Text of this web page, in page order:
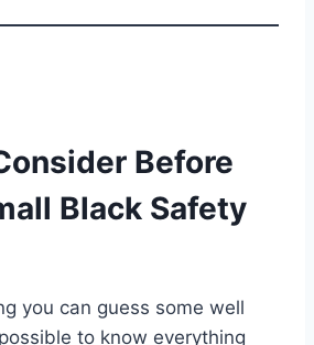
Before
Black Safety
you can guess some well
to know everything